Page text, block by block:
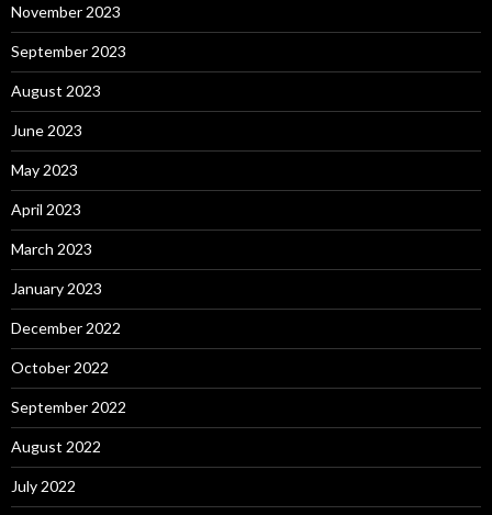
November 2023
September 2023
August 2023
June 2023
May 2023
April 2023
March 2023
January 2023
December 2022
October 2022
September 2022
August 2022
July 2022